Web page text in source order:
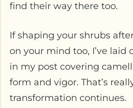
find their way there too.
If shaping your shrubs
on your mind too, I’ve laid
in my post covering
form and vigor. That’s
transformation continues.